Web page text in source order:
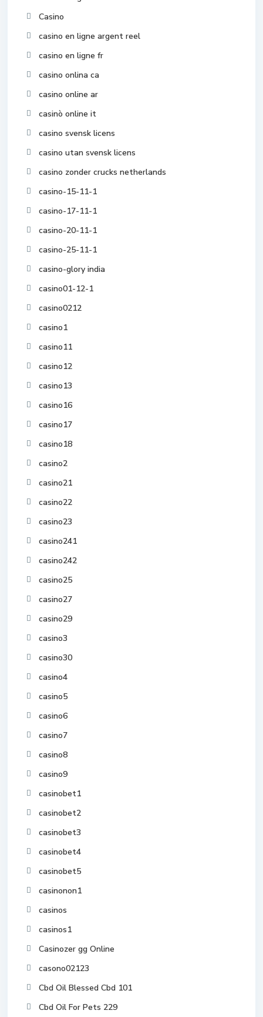
Casino
casino en ligne argent reel
casino en ligne fr
casino onlina ca
casino online ar
casinò online it
casino svensk licens
casino utan svensk licens
casino zonder crucks netherlands
casino-15-11-1
casino-17-11-1
casino-20-11-1
casino-25-11-1
casino-glory india
casino01-12-1
casino0212
casino1
casino11
casino12
casino13
casino16
casino17
casino18
casino2
casino21
casino22
casino23
casino241
casino242
casino25
casino27
casino29
casino3
casino30
casino4
casino5
casino6
casino7
casino8
casino9
casinobet1
casinobet2
casinobet3
casinobet4
casinobet5
casinonon1
casinos
casinos1
Casinozer gg Online
casono02123
Cbd Oil Blessed Cbd 101
Cbd Oil For Pets 229